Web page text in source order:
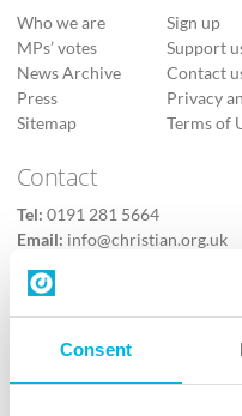
Consent
Who we are
MPs’ votes
News Archive
Press
Sitemap
Sign up
Support
Contact
Privacy
Terms of
Contact
Tel: 0191 281 5664
Email: info@christian.org.uk
Contact us
Follow Us
X